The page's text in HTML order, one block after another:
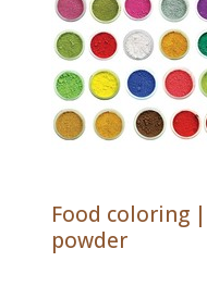
Food coloring |
powder